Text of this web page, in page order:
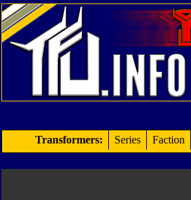
Transformers: Series Faction